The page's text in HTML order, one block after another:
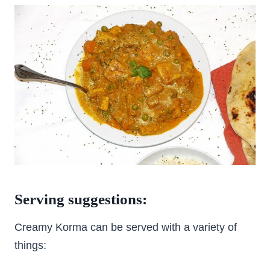
Serving suggestions:
Creamy Korma can be served with a variety of
things: